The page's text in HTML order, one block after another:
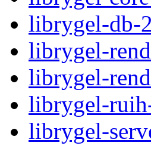
librygel-db-
librygel-
librygel-
librygel-
librygel-